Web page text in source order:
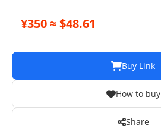
¥350 ≈ $48.61
Buy Link
How to buy
Share